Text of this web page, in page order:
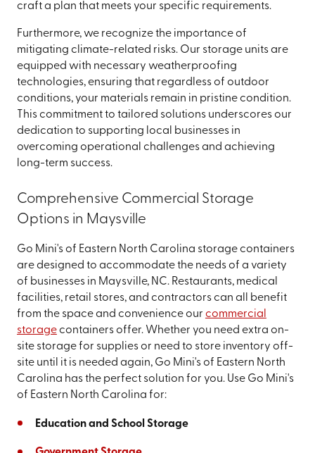
craft a plan that meets your specific requirements.
Furthermore, we recognize the importance of
mitigating climate-related risks. Our storage units are
equipped with necessary weatherproofing
technologies, ensuring that regardless of outdoor
conditions, your materials remain in pristine condition.
This commitment to tailored solutions underscores our
dedication to supporting local businesses in
overcoming operational challenges and achieving
long-term success.
Comprehensive Commercial Storage
Options in Maysville
Go Mini's of Eastern North Carolina storage containers
are designed to accommodate the needs of a variety
of businesses in Maysville, NC. Restaurants, medical
facilities, retail stores, and contractors can all benefit
from the space and convenience our commercial
storagecontainers offer. Whether you need extra on-
site storage for supplies or need to store inventory off-
site until it is needed again, Go Mini's of Eastern North
Carolina has the perfect solution for you. Use Go Mini's
of Eastern North Carolina for:
Education and School Storage